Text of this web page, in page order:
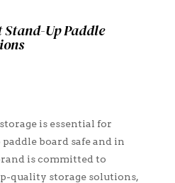
Up Paddle
is essential for
board safe and in
is committed to
quality storage solutions,